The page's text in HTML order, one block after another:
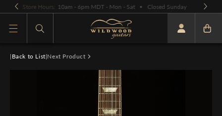
Skip to
content
OPEN BY APPOINTMENT ONLY: PLEASE CALL OR EMAIL
What are you looking for
| Back to List|Next Product